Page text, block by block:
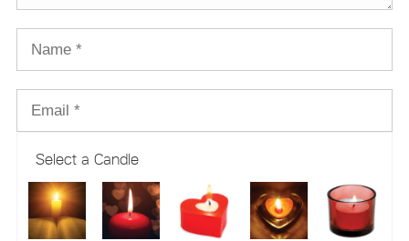
Select a Candle